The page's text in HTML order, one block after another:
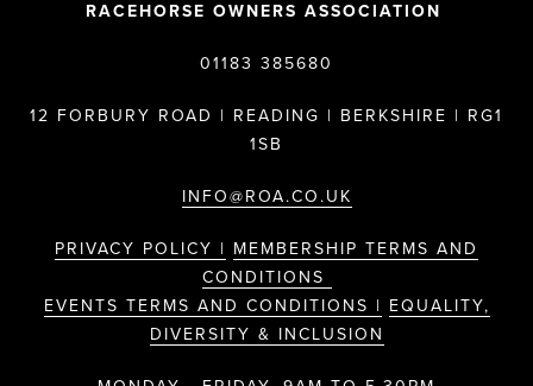
RACEHORSE OWNERS ASSOCIATION
01183 385680
12 FORBURY ROAD | READING | BERKSHIRE | RG1
1SB
INFO@ROA.CO.UK
PRIVACY POLICY | MEMBERSHIP TERMS AND
CONDITIONS
EVENTS TERMS AND CONDITIONS | EQUALITY,
DIVERSITY & INCLUSION